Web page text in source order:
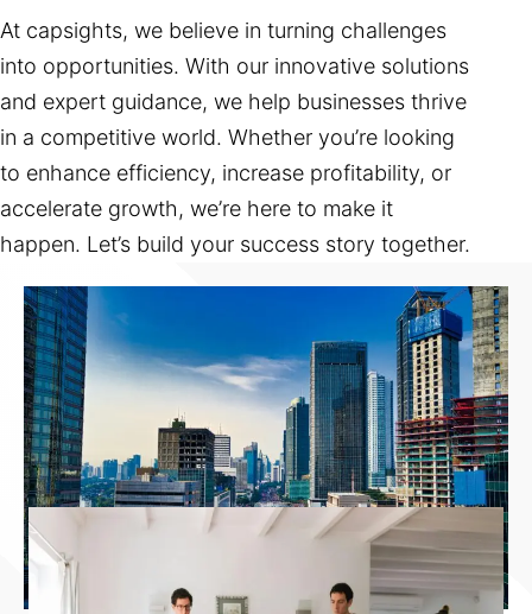
At capsights, we believe in turning challenges
into opportunities. With our innovative solutions
and expert guidance, we help businesses thrive
in a competitive world. Whether you’re looking
to enhance efficiency, increase profitability, or
accelerate growth, we’re here to make it
happen. Let’s build your success story together.